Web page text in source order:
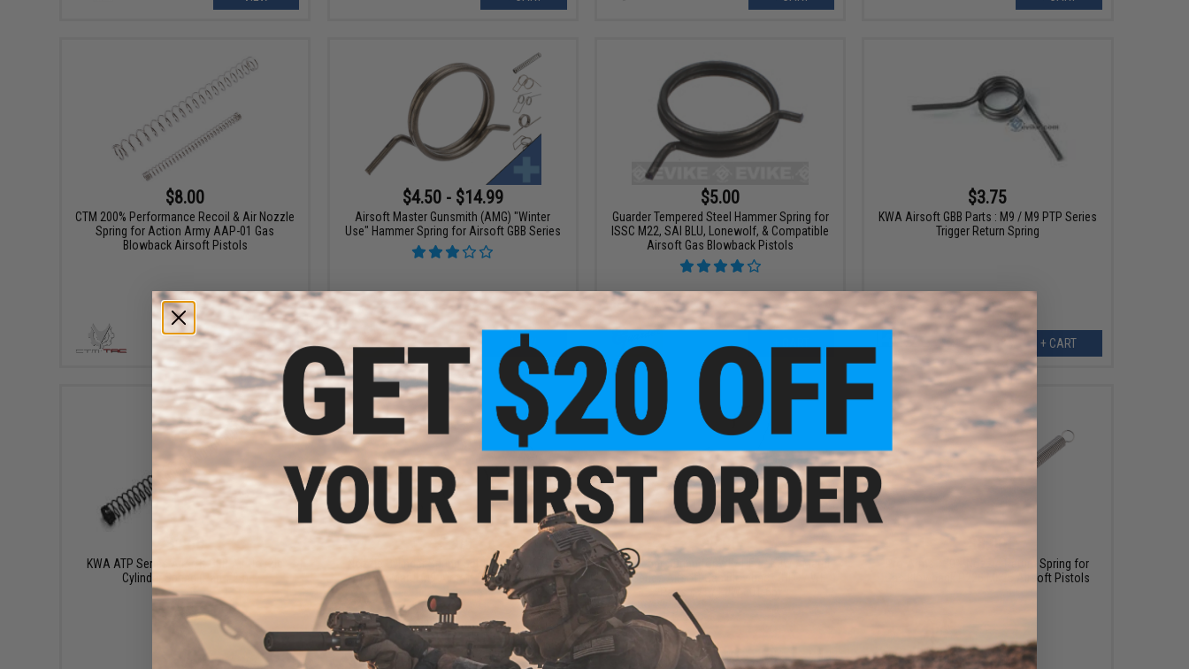
$8.00
CTM 200% Performance Recoil & Air Nozzle
Spring for Action Army AAP-01 Gas
Blowback Airsoft Pistols
+ CART
$4.50 - $14.99
Airsoft Master Gunsmith (AMG) "Winter
Use" Hammer Spring for Airsoft GBB Series
VIEW
$5.00
Guarder Tempered Steel Hammer Spring for
ISSC M22, SAI BLU, Lonewolf, & Compatible
Airsoft Gas Blowback Pistols
$3.75
KWA Airsoft GBB Parts : M9 / M9 PTP Series
Trigger Return Spring
+ CART
$1.60
KWA ATP Series Airsoft GBB Air Nozzle
Cylinder Spring (Part #23)
$3.00
Nozzle Cylinder Spring Set for HFC / KJW /
Tokyo Marui M9 Airsoft Gas Blowback
$5.00
Trigger bar Spring for WE/ HFC / KJW / Marui
M9 Series Airsoft Gas Blowback (HFC / WE
Parts #71 / KJW 601-65)
$8.00
Pro-Arms 130% Nozzle Return Spring for
Gas Blowback P226 MK25 Airsoft Pistols